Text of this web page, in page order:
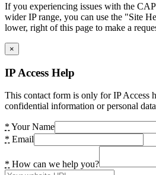
If you experiencing issues with the
wider IP range, you can use the "Site
lower, right of this page to make a
×
IP Access Help
This contact form is only for IP Access
confidential information or personal
* Your Name
* Email
* How can we help you?